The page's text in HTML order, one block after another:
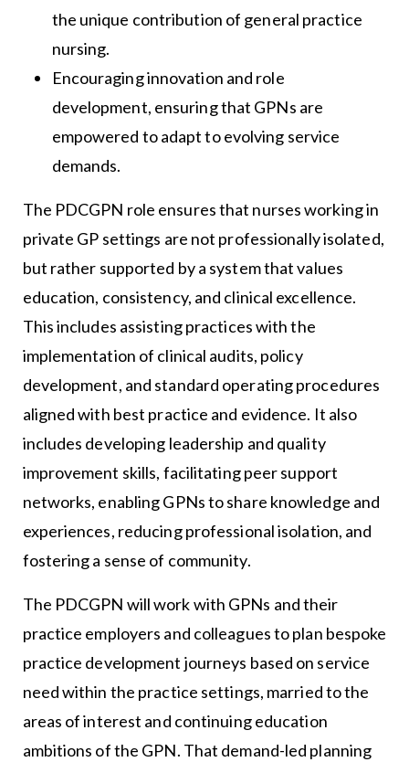
the unique contribution of general practice
nursing.
Encouraging innovation and role
development, ensuring that GPNs are
empowered to adapt to evolving service
demands.
The PDCGPN role ensures that nurses working in
private GP settings are not professionally isolated,
but rather supported by a system that values
education, consistency, and clinical excellence.
This includes assisting practices with the
implementation of clinical audits, policy
development, and standard operating procedures
aligned with best practice and evidence. It also
includes developing leadership and quality
improvement skills, facilitating peer support
networks, enabling GPNs to share knowledge and
experiences, reducing professional isolation, and
fostering a sense of community.
The PDCGPN will work with GPNs and their
practice employers and colleagues to plan bespoke
practice development journeys based on service
need within the practice settings, married to the
areas of interest and continuing education
ambitions of the GPN. That demand-led planning